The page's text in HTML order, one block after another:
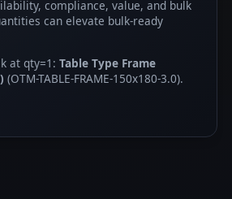
compliance, value, and bulk
can elevate bulk-ready
at qty=1: Table Type Frame
(OTM-TABLE-FRAME-150x180-3.0).